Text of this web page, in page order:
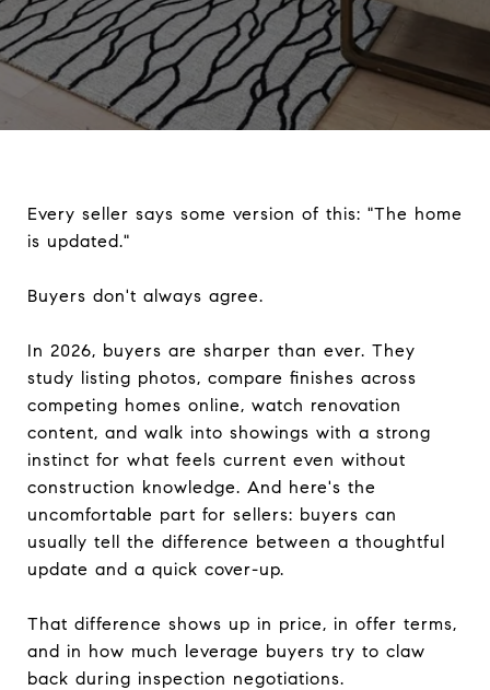
Every seller says some version of this: "The home
is updated."
Buyers don't always agree.
In 2026, buyers are sharper than ever. They
study listing photos, compare finishes across
competing homes online, watch renovation
content, and walk into showings with a strong
instinct for what feels current even without
construction knowledge. And here's the
uncomfortable part for sellers: buyers can
usually tell the difference between a thoughtful
update and a quick cover-up.
That difference shows up in price, in offer terms,
and in how much leverage buyers try to claw
back during inspection negotiations.